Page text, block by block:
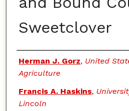
Sweetclover
Authors
Herman J. Gorz, United
Agriculture
Francis A. Haskins,
Lincoln